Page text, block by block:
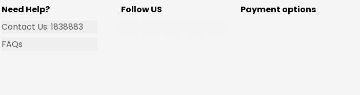
Need Help?
Contact Us: 1838883
FAQs
Follow US Payment options